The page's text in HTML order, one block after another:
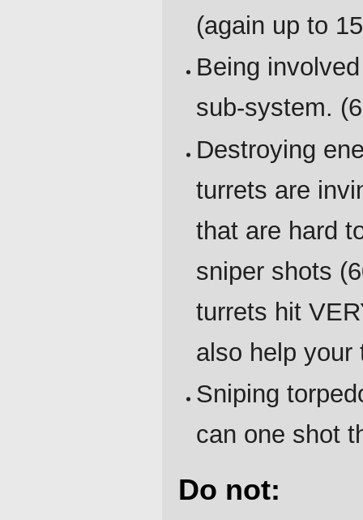
(again up to
Being
sub-system.
Destroying
turrets are
that are hard
sniper shots
turrets hit
also help your
Sniping
can one shot
Do not: